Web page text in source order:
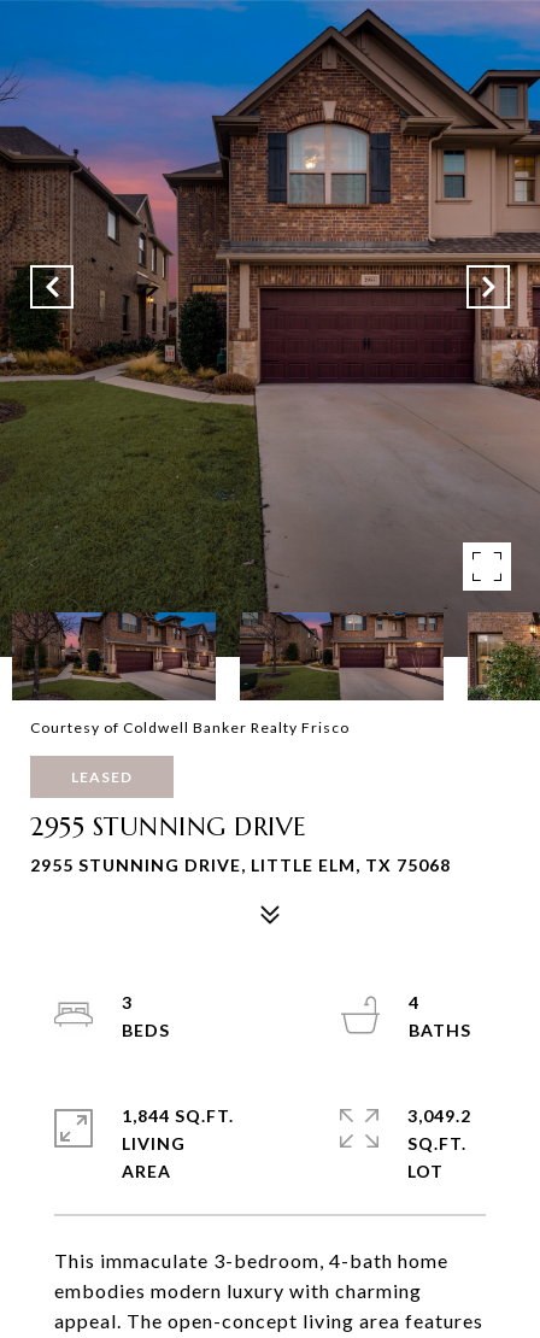
Courtesy of Coldwell Banker Realty Frisco
LEASED
2955 STUNNING DRIVE
2955 STUNNING DRIVE, LITTLE ELM, TX 75068
This immaculate 3-bedroom, 4-bath home
embodies modern luxury with charming
appeal. The open-concept living area features
3
4
1,844 SQ.FT.
LIVING
3,049.2
SQ.FT.